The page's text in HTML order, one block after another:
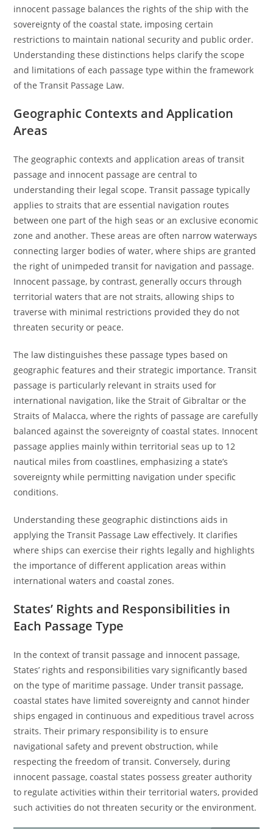
innocent passage balances the rights of the ship with the
sovereignty of the coastal state, imposing certain
restrictions to maintain national security and public order.
Understanding these distinctions helps clarify the scope
and limitations of each passage type within the framework
of the Transit Passage Law.
Geographic Contexts and Application
Areas
The geographic contexts and application areas of transit
passage and innocent passage are central to
understanding their legal scope. Transit passage typically
applies to straits that are essential navigation routes
between one part of the high seas or an exclusive economic
zone and another. These areas are often narrow waterways
connecting larger bodies of water, where ships are granted
the right of unimpeded transit for navigation and passage.
Innocent passage, by contrast, generally occurs through
territorial waters that are not straits, allowing ships to
traverse with minimal restrictions provided they do not
threaten security or peace.
The law distinguishes these passage types based on
geographic features and their strategic importance. Transit
passage is particularly relevant in straits used for
international navigation, like the Strait of Gibraltar or the
Straits of Malacca, where the rights of passage are carefully
balanced against the sovereignty of coastal states. Innocent
passage applies mainly within territorial seas up to 12
nautical miles from coastlines, emphasizing a state’s
sovereignty while permitting navigation under specific
conditions.
Understanding these geographic distinctions aids in
applying the Transit Passage Law effectively. It clarifies
where ships can exercise their rights legally and highlights
the importance of different application areas within
international waters and coastal zones.
States’ Rights and Responsibilities in
Each Passage Type
In the context of transit passage and innocent passage,
States’ rights and responsibilities vary significantly based
on the type of maritime passage. Under transit passage,
coastal states have limited sovereignty and cannot hinder
ships engaged in continuous and expeditious travel across
straits. Their primary responsibility is to ensure
navigational safety and prevent obstruction, while
respecting the freedom of transit. Conversely, during
innocent passage, coastal states possess greater authority
to regulate activities within their territorial waters, provided
such activities do not threaten security or the environment.